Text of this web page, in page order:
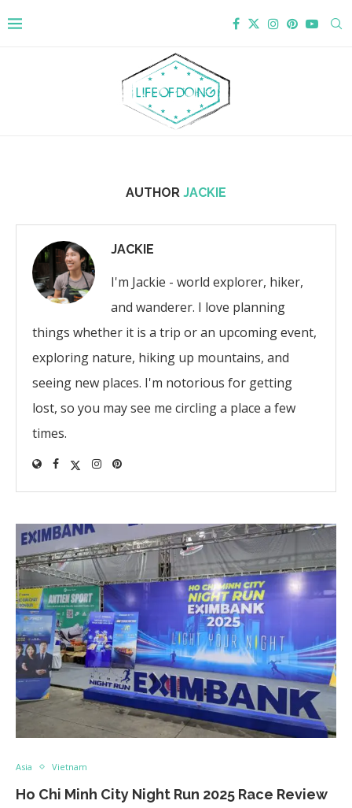
AUTHOR JACKIE
JACKIE
I'm Jackie - world explorer, hiker,
and wanderer. I love planning
things whether it is a trip or an upcoming event,
exploring nature, hiking up mountains, and
seeing new places. I'm notorious for getting
lost, so you may see me circling a place a few
times.
Asia Vietnam
Ho Chi Minh City Night Run 2025 Race Review